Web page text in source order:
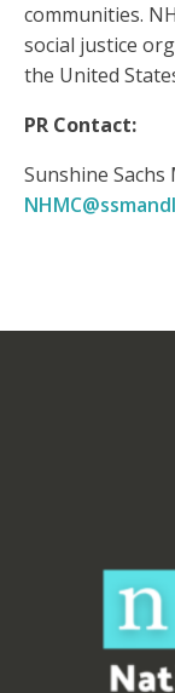
communities.
social justice
the United
PR Contact:
Sunshine